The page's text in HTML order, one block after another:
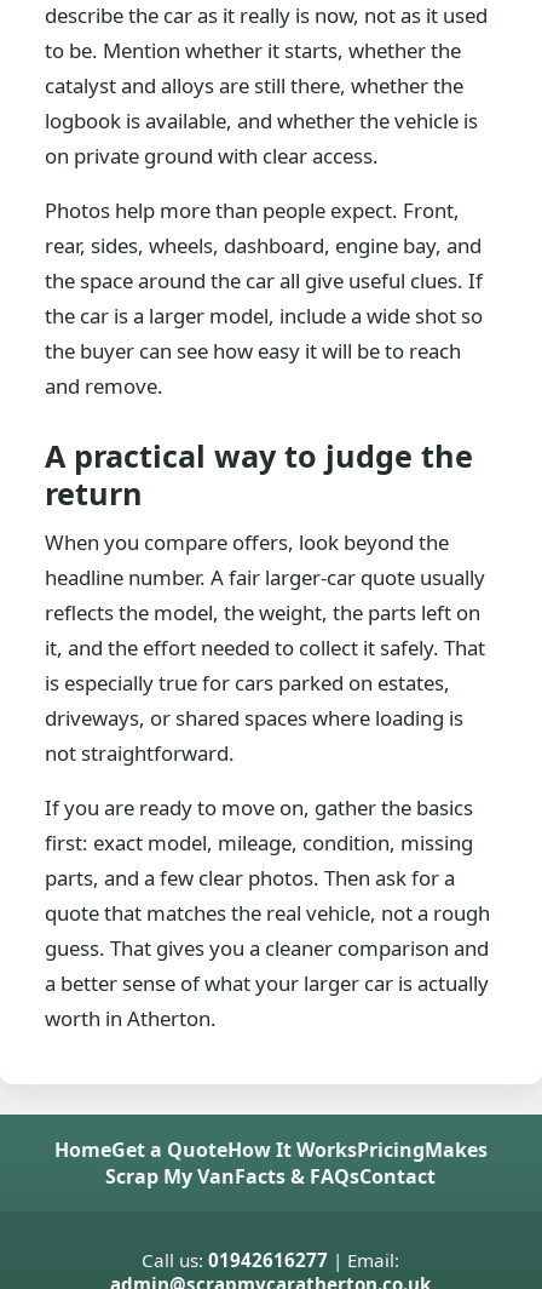
describe the car as it really is now, not as it used
to be. Mention whether it starts, whether the
catalyst and alloys are still there, whether the
logbook is available, and whether the vehicle is
on private ground with clear access.
Photos help more than people expect. Front,
rear, sides, wheels, dashboard, engine bay, and
the space around the car all give useful clues. If
the car is a larger model, include a wide shot so
the buyer can see how easy it will be to reach
and remove.
A practical way to judge the
return
When you compare offers, look beyond the
headline number. A fair larger-car quote usually
reflects the model, the weight, the parts left on
it, and the effort needed to collect it safely. That
is especially true for cars parked on estates,
driveways, or shared spaces where loading is
not straightforward.
If you are ready to move on, gather the basics
first: exact model, mileage, condition, missing
parts, and a few clear photos. Then ask for a
quote that matches the real vehicle, not a rough
guess. That gives you a cleaner comparison and
a better sense of what your larger car is actually
worth in Atherton.
HomeGet a QuoteHow It WorksPricingMakes
Scrap My VanFacts & FAQsContact
Call us:01942616277 | Email:
admin@scrapmycaratherton.co.uk